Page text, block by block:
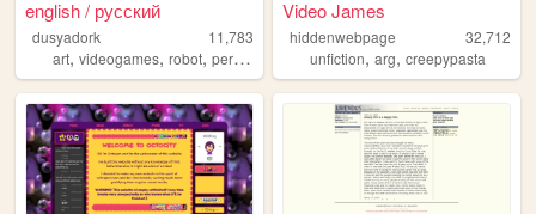
english / русский
dusyadork
11,783
art, videogames, robot, personal programming
Video James
hiddenwebpage
32,712
unfiction,arg,creepypasta